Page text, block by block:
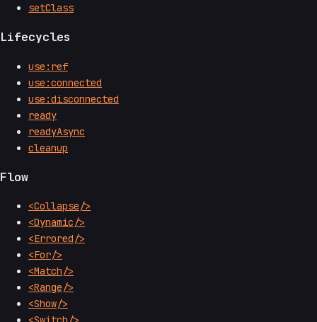
setClass
Lifecycles
use:ref
use:connected
use:disconnected
ready
readyAsync
cleanup
Flow
<Collapse/>
<Dynamic/>
<Errored/>
<For/>
<Match/>
<Range/>
<Show/>